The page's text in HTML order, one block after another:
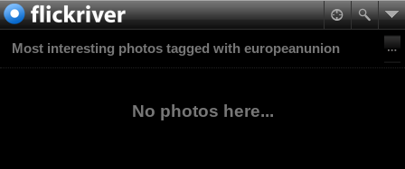
Most interesting photos tagged with europeanunion
No photos here...